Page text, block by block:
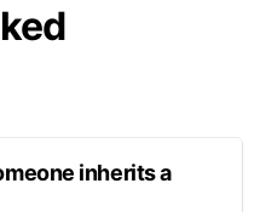
inherits a